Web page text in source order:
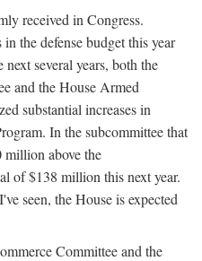
received in Congress.
the defense budget this year
several years, both the
and the House Armed
substantial increases in
In the subcommittee that
above the
of $138 million this next year.
seen, the House is expected
Committee and the